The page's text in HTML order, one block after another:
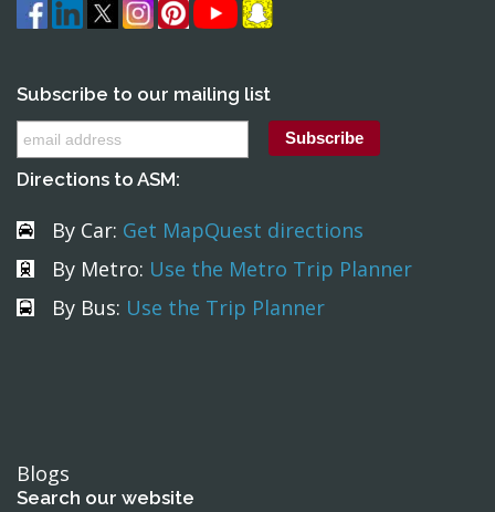
Subscribe to our mailing list
Directions to ASM:
By Car: Get MapQuest directions
By Metro: Use the Metro Trip Planner
By Bus: Use the Trip Planner
Blogs
Search our website